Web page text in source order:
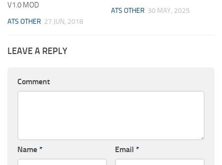
V1.0 MOD
ATS OTHER 27 JUN, 2018
ATS OTHER 30 MAY, 2025
LEAVE A REPLY
Comment
Name * Email *